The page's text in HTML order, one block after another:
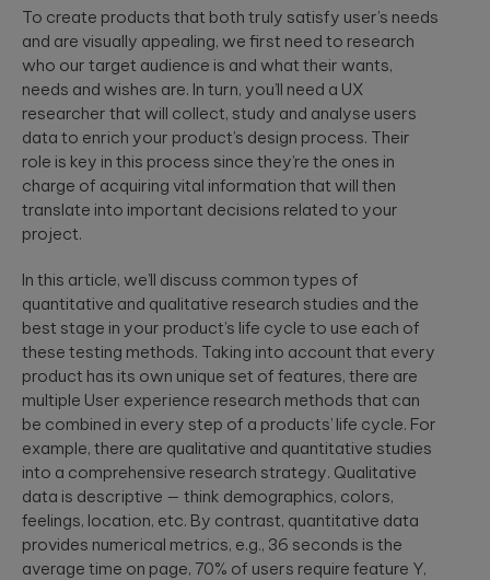
Management
Product
consulting,
process
management,
monetization.
Blockchain
Smart contracts,
HIMSS 2026
The power
side events
for
HIMSS 2026
The
healthcare
crisis:
Lessons
Blackout-26
and how to
protect
patient data
under HIPAA
leading provider
of computer
vision solutions.
These case
studies show
how we're using
AI to build
innovative
products that
lives.
Wearables
Qubika is at the
forefront of the
wearable
revolution. See a
selection of our
case studies.
To create products that both truly satisfy user’s needs
and are visually appealing, we first need to research
who our target audience is and what their wants,
needs and wishes are. In turn, you’ll need a UX
researcher that will collect, study and analyse users
data to enrich your product’s design process. Their
role is key in this process since they’re the ones in
charge of acquiring vital information that will then
translate into important decisions related to your
project.
In this article, we’ll discuss common types of
quantitative and qualitative research studies and the
best stage in your product’s life cycle to use each of
these testing methods. Taking into account that every
product has its own unique set of features, there are
multiple User experience research methods that can
be combined in every step of a products’ life cycle. For
example, there are qualitative and quantitative studies
into a comprehensive research strategy. Qualitative
data is descriptive — think demographics, colors,
feelings, location, etc. By contrast, quantitative data
provides numerical metrics, e.g., 36 seconds is the
average time on page, 70% of users require feature Y,